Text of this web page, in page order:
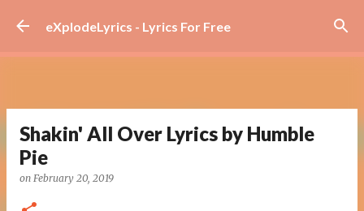
Skip to main content
eXplodeLyrics - Lyrics For Free
Shakin' All Over Lyrics by Humble
Pie
on February 20, 2019